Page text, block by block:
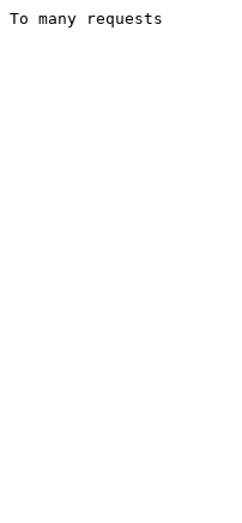
To many requests